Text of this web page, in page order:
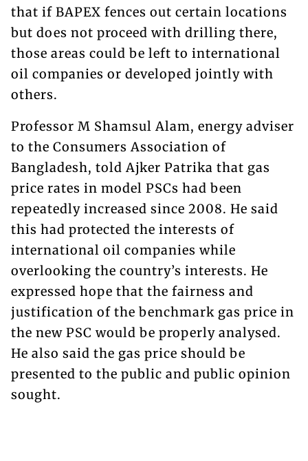
that if BAPEX fences out certain locations
but does not proceed with drilling there,
those areas could be left to international
oil companies or developed jointly with
others.
Professor M Shamsul Alam, energy adviser
to the Consumers Association of
Bangladesh, told Ajker Patrika that gas
price rates in model PSCs had been
repeatedly increased since 2008. He said
this had protected the interests of
international oil companies while
overlooking the country’s interests. He
expressed hope that the fairness and
justification of the benchmark gas price in
the new PSC would be properly analysed.
He also said the gas price should be
presented to the public and public opinion
sought.